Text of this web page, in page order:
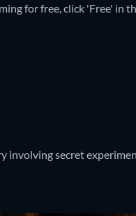
for free, click 'Free' in
involving secret